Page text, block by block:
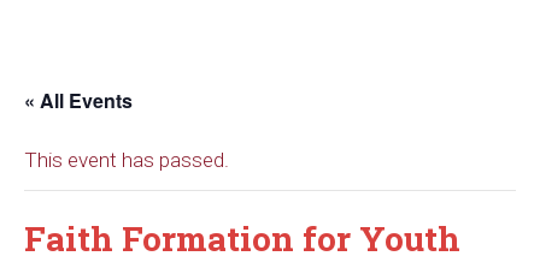
« All Events
This event has passed.
Faith Formation for Youth